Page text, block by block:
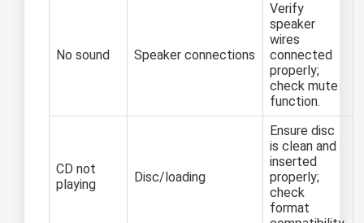
No sound Speaker connections
Verify
speaker
wires
connected
properly;
check mute
function.
CD not
playing
Disc/loading
Ensure disc
is clean and
inserted
properly;
check
format